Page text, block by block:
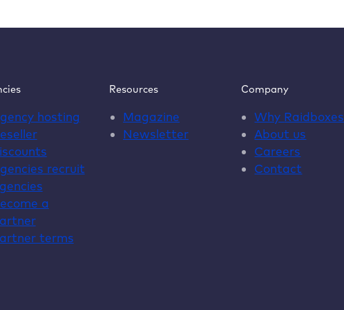
hosting
recruit
a
terms
Resources
Magazine
Newsletter
Company
Why Raidboxes
About us
Careers
Contact